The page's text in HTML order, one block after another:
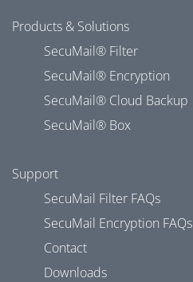
Products & Solutions
SecuMail® Filter
SecuMail® Encryption
SecuMail® Cloud Backup
SecuMail® Box
Support
SecuMail Filter FAQs
SecuMail Encryption FAQs
Contact
Downloads